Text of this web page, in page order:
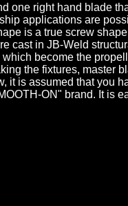
one right hand blade
applications are
is a true screw
cast in JB-Weld
become the
the fixtures, master
it is assumed that you
ON" brand. It is